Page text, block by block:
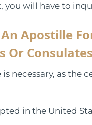
will have to
Apostille
Or Consulates
necessary, as
in the United